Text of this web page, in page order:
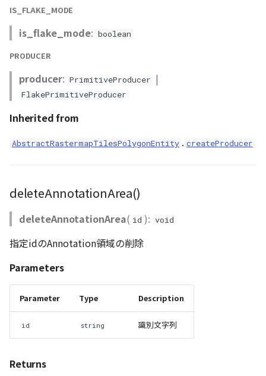
IS_FLAKE_MODE
is_flake_mode: boolean
PRODUCER
producer: PrimitiveProducer |
FlakePrimitiveProducer
Inherited from
AbstractRastermapTilesPolygonEntity . createProducer
deleteAnnotationArea()
deleteAnnotationArea( id ): void
指定idのAnnotation領域の削除
Parameters
Parameter Type Description
id string 識別文字列
Returns